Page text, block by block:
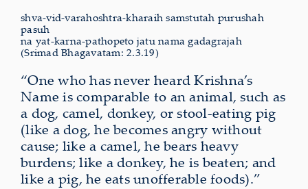
shva-vid-varahoshtra-kharaih samstutah purushah
pasuh
na yat-karna-pathopeto jatu nama gadagrajah
(Srimad Bhagavatam: 2.3.19)
“One who has never heard Krishna’s
Name is comparable to an animal, such as
a dog, camel, donkey, or stool-eating pig
(like a dog, he becomes angry without
cause; like a camel, he bears heavy
burdens; like a donkey, he is beaten; and
like a pig, he eats unofferable foods).”